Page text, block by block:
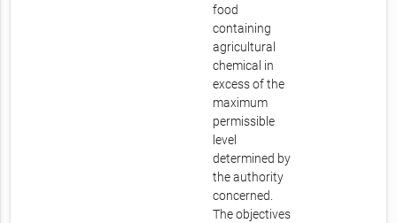
food
containing
agricultural
chemical in
excess of the
maximum
permissible
level
determined by
the authority
concerned.
The objectives